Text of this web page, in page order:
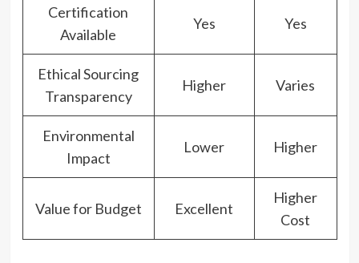
Certification
Available
Yes Yes
Ethical Sourcing
Transparency
Higher Varies
Environmental
Impact
Lower Higher
Value for Budget Excellent
Higher
Cost